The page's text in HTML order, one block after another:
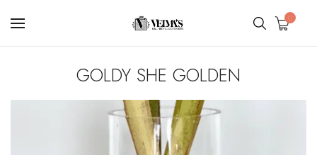
0
GOLDY SHE GOLDEN